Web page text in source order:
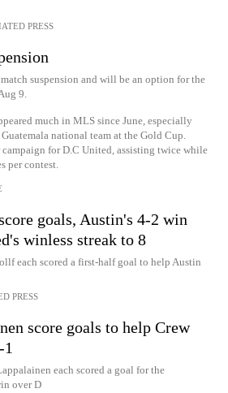
PRESS
match suspension and will be an option for the
9.
much in MLS since June, especially
national team at the Gold Cup.
for D.C United, assisting twice while
per contest.
goals, Austin's 4-2 win
winless streak to 8
each scored a first-half goal to help Austin
PRESS
score goals to help Crew
each scored a goal for the
over D